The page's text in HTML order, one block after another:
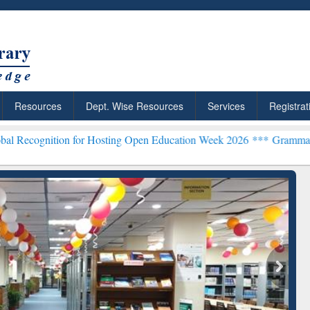
Resources Dept. Wise Resources Services
for Hosting Open Education Week 2026 ***Grammarly Premium
Citation-
Grammarly Premium (Edu)